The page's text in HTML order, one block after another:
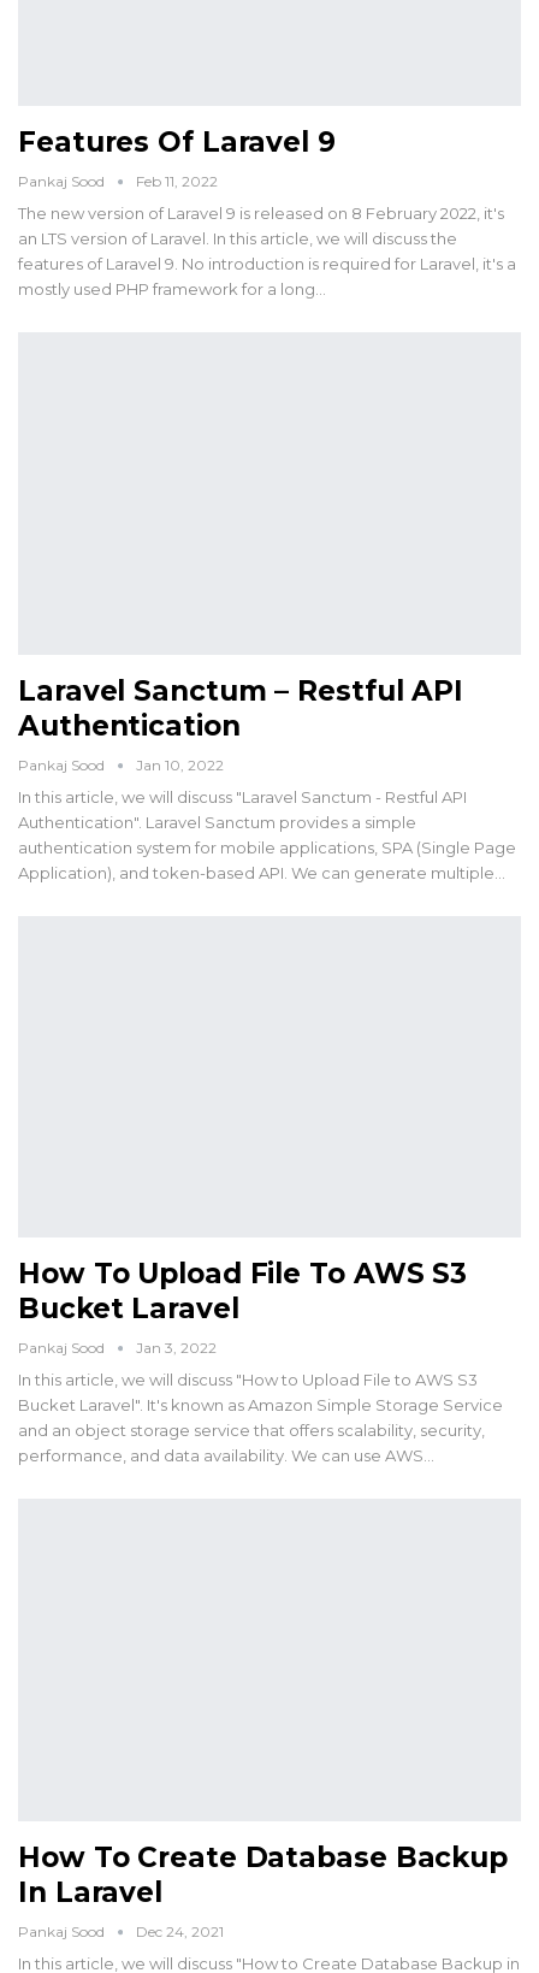
Features Of Laravel 9
Pankaj Sood Feb 11, 2022
The new version of Laravel 9 is released on 8 February 2022, it's
an LTS version of Laravel. In this article, we will discuss the
features of Laravel 9. No introduction is required for Laravel, it's a
mostly used PHP framework for a long…
Laravel Sanctum – Restful API
Authentication
Pankaj Sood Jan 10, 2022
In this article, we will discuss "Laravel Sanctum - Restful API
Authentication". Laravel Sanctum provides a simple
authentication system for mobile applications, SPA (Single Page
Application), and token-based API. We can generate multiple…
How To Upload File To AWS S3
Bucket Laravel
Pankaj Sood Jan 3, 2022
In this article, we will discuss "How to Upload File to AWS S3
Bucket Laravel". It's known as Amazon Simple Storage Service
and an object storage service that offers scalability, security,
performance, and data availability. We can use AWS…
How To Create Database Backup
In Laravel
Pankaj Sood Dec 24, 2021
In this article, we will discuss "How to Create Database Backup in